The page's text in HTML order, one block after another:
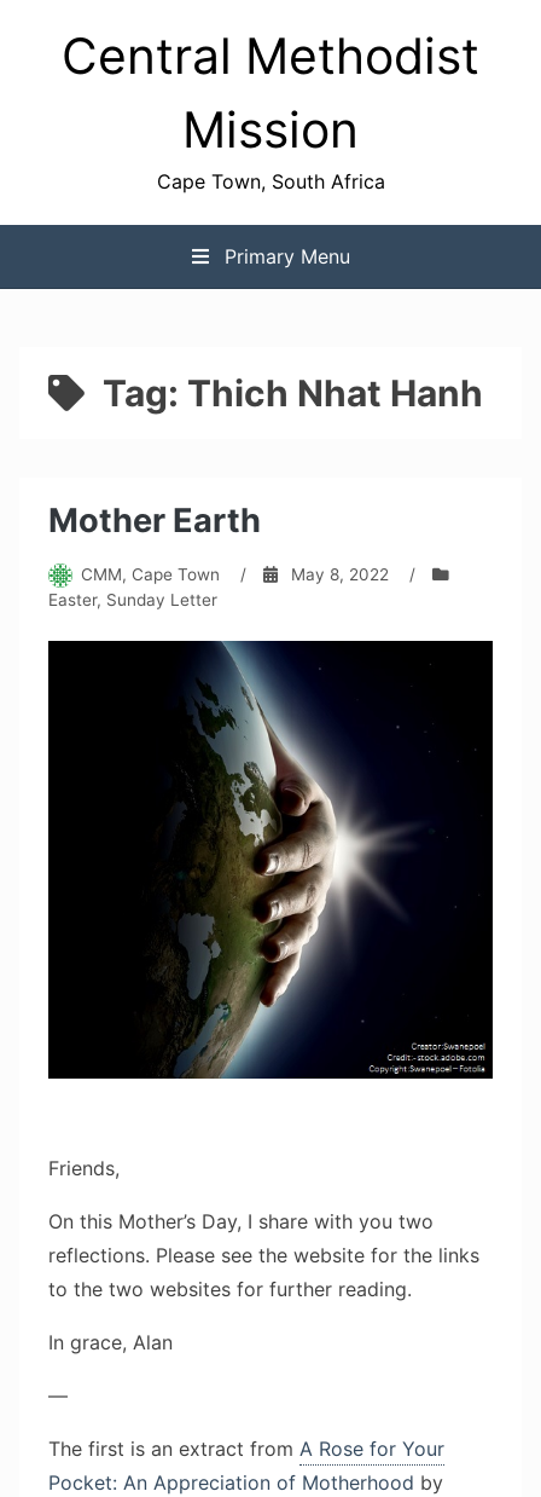
contentCentral Methodist
Mission
Cape Town, South Africa
Primary Menu
Tag: Thich Nhat Hanh
Mother Earth
CMM, Cape Town / May 8, 2022
/
Easter, Sunday Letter
Friends,
On this Mother’s Day, I share with you two
reflections. Please see the website for the links
to the two websites for further reading.
In grace, Alan
—
The first is an extract from A Rose for Your
Pocket: An Appreciation of Motherhood by